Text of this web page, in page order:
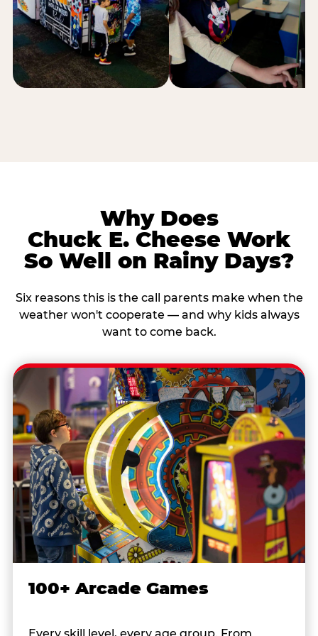
Why Does
Chuck E. Cheese Work
So Well on Rainy Days?
Six reasons this is the call parents make when the
weather won't cooperate — and why kids always
want to come back.
100+ Arcade Games